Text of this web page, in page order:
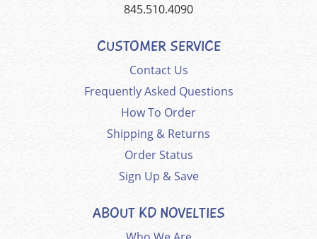
845.510.4090
CUSTOMER SERVICE
Contact Us
Frequently Asked Questions
How To Order
Shipping & Returns
Order Status
Sign Up & Save
ABOUT KD NOVELTIES